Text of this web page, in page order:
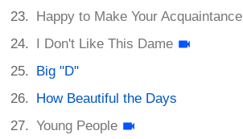
Happy to Make Your Acquaintance
I Don't Like This Dame
Big "D"
How Beautiful the Days
Young People